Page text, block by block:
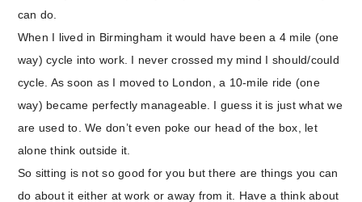
can do.
When I lived in Birmingham it would have been a 4 mile (one
way) cycle into work. I never crossed my mind I should/could
cycle. As soon as I moved to London, a 10-mile ride (one
way) became perfectly manageable. I guess it is just what we
are used to. We don’t even poke our head of the box, let
alone think outside it.
So sitting is not so good for you but there are things you can
do about it either at work or away from it. Have a think about